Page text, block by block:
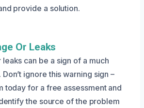
provide a solution.
Or Leaks
can be a sign of a much
ignore this warning sign –
today for a free assessment and
the source of the problem